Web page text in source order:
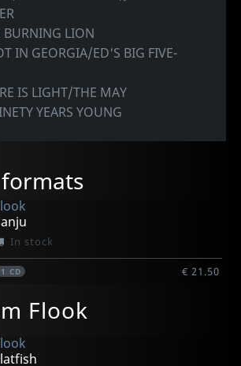
BURNING LION
IN GEORGIA/ED'S BIG FIVE-
IS LIGHT/THE MAY
YEARS YOUNG
In stock
1 CD € 21.50
Flook